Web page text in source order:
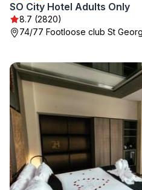
SO City Hotel Adults Only
8.7 (2820)
74/77 Footloose club St